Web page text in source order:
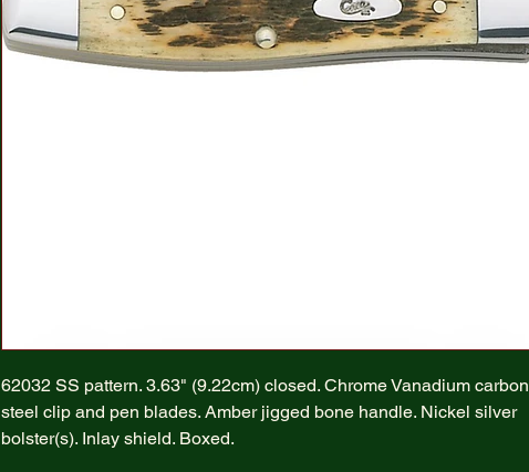
62032 SS pattern. 3.63" (9.22cm) closed. Chrome Vanadium carbon
steel clip and pen blades. Amber jigged bone handle. Nickel silver
bolster(s). Inlay shield. Boxed.